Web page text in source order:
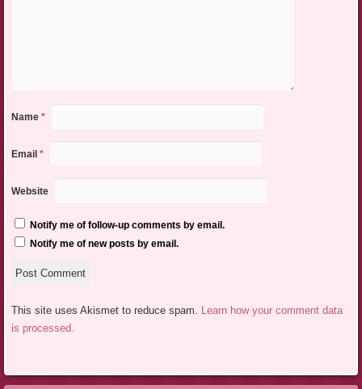
Name *
Email *
Website
Notify me of follow-up comments by email.
Notify me of new posts by email.
This site uses Akismet to reduce spam.
Learn how your comment data
is processed.